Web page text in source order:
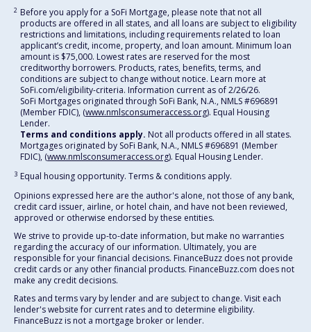
2 Before you apply for a SoFi Mortgage, please note that not all
products are offered in all states, and all loans are subject to eligibility
restrictions and limitations, including requirements related to loan
applicant’s credit, income, property, and loan amount. Minimum loan
amount is $75,000. Lowest rates are reserved for the most
creditworthy borrowers. Products, rates, benefits, terms, and
conditions are subject to change without notice. Learn more at
SoFi.com/eligibility-criteria. Information current as of 2/26/26.
SoFi Mortgages originated through SoFi Bank, N.A., NMLS #696891
(Member FDIC), (www.nmlsconsumeraccess.org). Equal Housing
Lender.
Terms and conditions apply. Not all products offered in all states.
Mortgages originated by SoFi Bank, N.A., NMLS #696891 (Member
FDIC), (www.nmlsconsumeraccess.org). Equal Housing Lender.
3 Equal housing opportunity. Terms & conditions apply.
Opinions expressed here are the author's alone, not those of any bank,
credit card issuer, airline, or hotel chain, and have not been reviewed,
approved or otherwise endorsed by these entities.
We strive to provide up-to-date information, but make no warranties
regarding the accuracy of our information. Ultimately, you are
responsible for your financial decisions. FinanceBuzz does not provide
credit cards or any other financial products. FinanceBuzz.com does not
make any credit decisions.
Rates and terms vary by lender and are subject to change. Visit each
lender's website for current rates and to determine eligibility.
FinanceBuzz is not a mortgage broker or lender.